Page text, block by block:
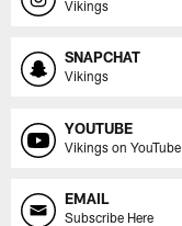
Vikings
SNAPCHAT
Vikings
YOUTUBE
Vikings on YouTube
EMAIL
Subscribe Here